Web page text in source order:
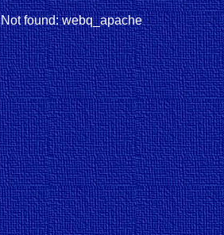
Not found: webq_apache